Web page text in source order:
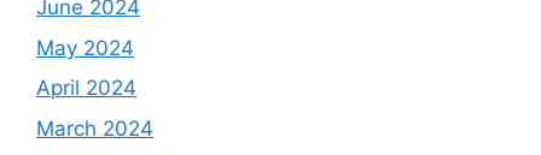
June 2024
May 2024
April 2024
March 2024